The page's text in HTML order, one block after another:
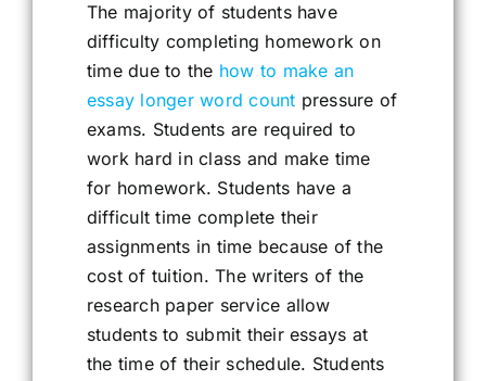
The majority of students have
difficulty completing homework on
time due to the how to make an
essay longer word count pressure of
exams. Students are required to
work hard in class and make time
for homework. Students have a
difficult time complete their
assignments in time because of the
cost of tuition. The writers of the
research paper service allow
students to submit their essays at
the time of their schedule. Students